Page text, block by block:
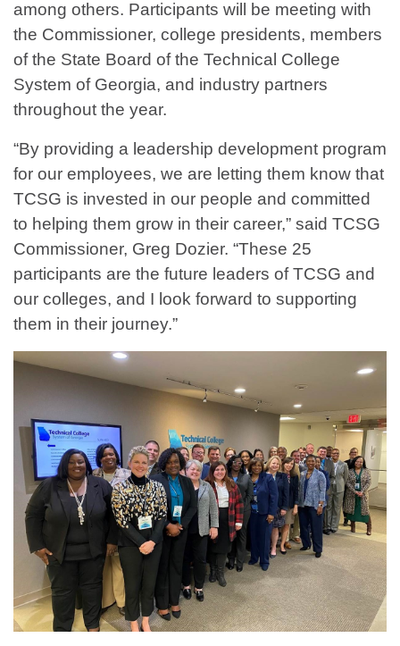
among others. Participants will be meeting with
the Commissioner, college presidents, members
of the State Board of the Technical College
System of Georgia, and industry partners
throughout the year.
“By providing a leadership development program
for our employees, we are letting them know that
TCSG is invested in our people and committed
to helping them grow in their career,” said TCSG
Commissioner, Greg Dozier. “These 25
participants are the future leaders of TCSG and
our colleges, and I look forward to supporting
them in their journey.”